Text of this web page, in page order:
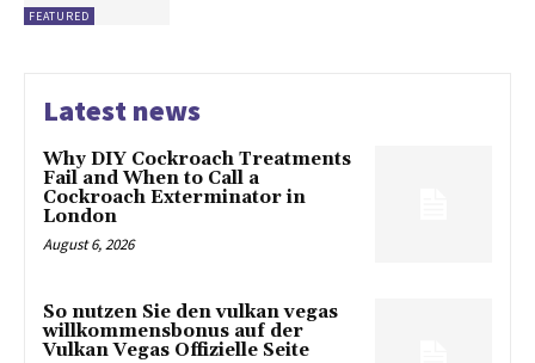
FEATURED
Latest news
Why DIY Cockroach Treatments
Fail and When to Call a
Cockroach Exterminator in
London
August 6, 2026
So nutzen Sie den vulkan vegas
willkommensbonus auf der
Vulkan Vegas Offizielle Seite